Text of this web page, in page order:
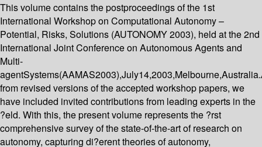
This volume contains the postproceedings of the 1st
International Workshop on Computational Autonomy –
Potential, Risks, Solutions (AUTONOMY 2003), held at the 2nd
International Joint Conference on Autonomous Agents and
Multi-
from revised versions of the accepted workshop papers, we
have included invited contributions from leading experts in the
?eld. With this, the present volume represents the ?rst
comprehensive survey of the state-of-the-art of research on
autonomy, capturing di?erent theories of autonomy,